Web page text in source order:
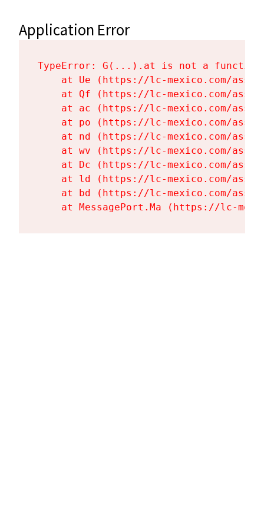
Application Error
TypeError: G(...).at is not a function
at Ue (https://lc-mexico.com/
at Qf (https://lc-mexico.com/
at ac (https://lc-mexico.com/
at po (https://lc-mexico.com/
at nd (https://lc-mexico.com/
at wv (https://lc-mexico.com/
at Dc (https://lc-mexico.com/
at ld (https://lc-mexico.com/
at bd (https://lc-mexico.com/
at MessagePort.Ma (https://lc-